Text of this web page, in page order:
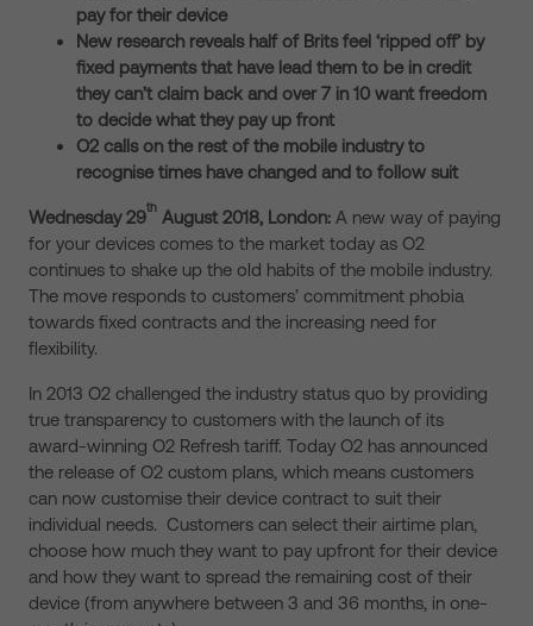
pay for their device
New research reveals half of Brits feel ‘ripped off’ by
fixed payments that have lead them to be in credit
they can’t claim back and over 7 in 10 want freedom
to decide what they pay up front
O2 calls on the rest of the mobile industry to
recognise times have changed and to follow suit
Wednesday 29th August 2018, London: A new way of paying
for your devices comes to the market today as O2
continues to shake up the old habits of the mobile industry.
The move responds to customers’ commitment phobia
towards fixed contracts and the increasing need for
flexibility.
In 2013 O2 challenged the industry status quo by providing
true transparency to customers with the launch of its
award-winning O2 Refresh tariff. Today O2 has announced
the release of O2 custom plans, which means customers
can now customise their device contract to suit their
individual needs. Customers can select their airtime plan,
choose how much they want to pay upfront for their device
and how they want to spread the remaining cost of their
device (from anywhere between 3 and 36 months, in one-